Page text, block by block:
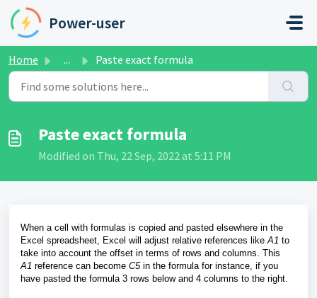
Skip to main content
Power-user
Home ... Paste exact formula
Paste exact formula
Modified on Thu, 22 Sep, 2022 at 5:11 PM
When a cell with formulas is copied and pasted elsewhere in the
Excel spreadsheet, Excel will adjust relative references likeA1 to
take into account the offset in terms of rows and columns. This
A1 reference can become C5 in the formula for instance, if you
have pasted the formula 3 rows below and 4 columns to the right.